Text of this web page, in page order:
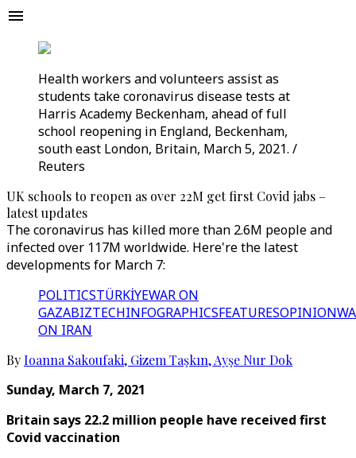
Health workers and volunteers assist as
students take coronavirus disease tests at
Harris Academy Beckenham, ahead of full
school reopening in England, Beckenham,
south east London, Britain, March 5, 2021. /
Reuters
UK schools to reopen as over 22M get first Covid jabs –
latest updates
The coronavirus has killed more than 2.6M people and
infected over 117M worldwide. Here're the latest
developments for March 7:
POLITICSTÜRKİYEWAR ON
GAZABIZTECHINFOGRAPHICSFEATURESOPINION
ON IRAN
ByIoanna Sakoufaki, Gizem Taşkın,Ayşe Nur Dok
Sunday, March 7, 2021
Britain says 22.2 million people have received first
Covid vaccination